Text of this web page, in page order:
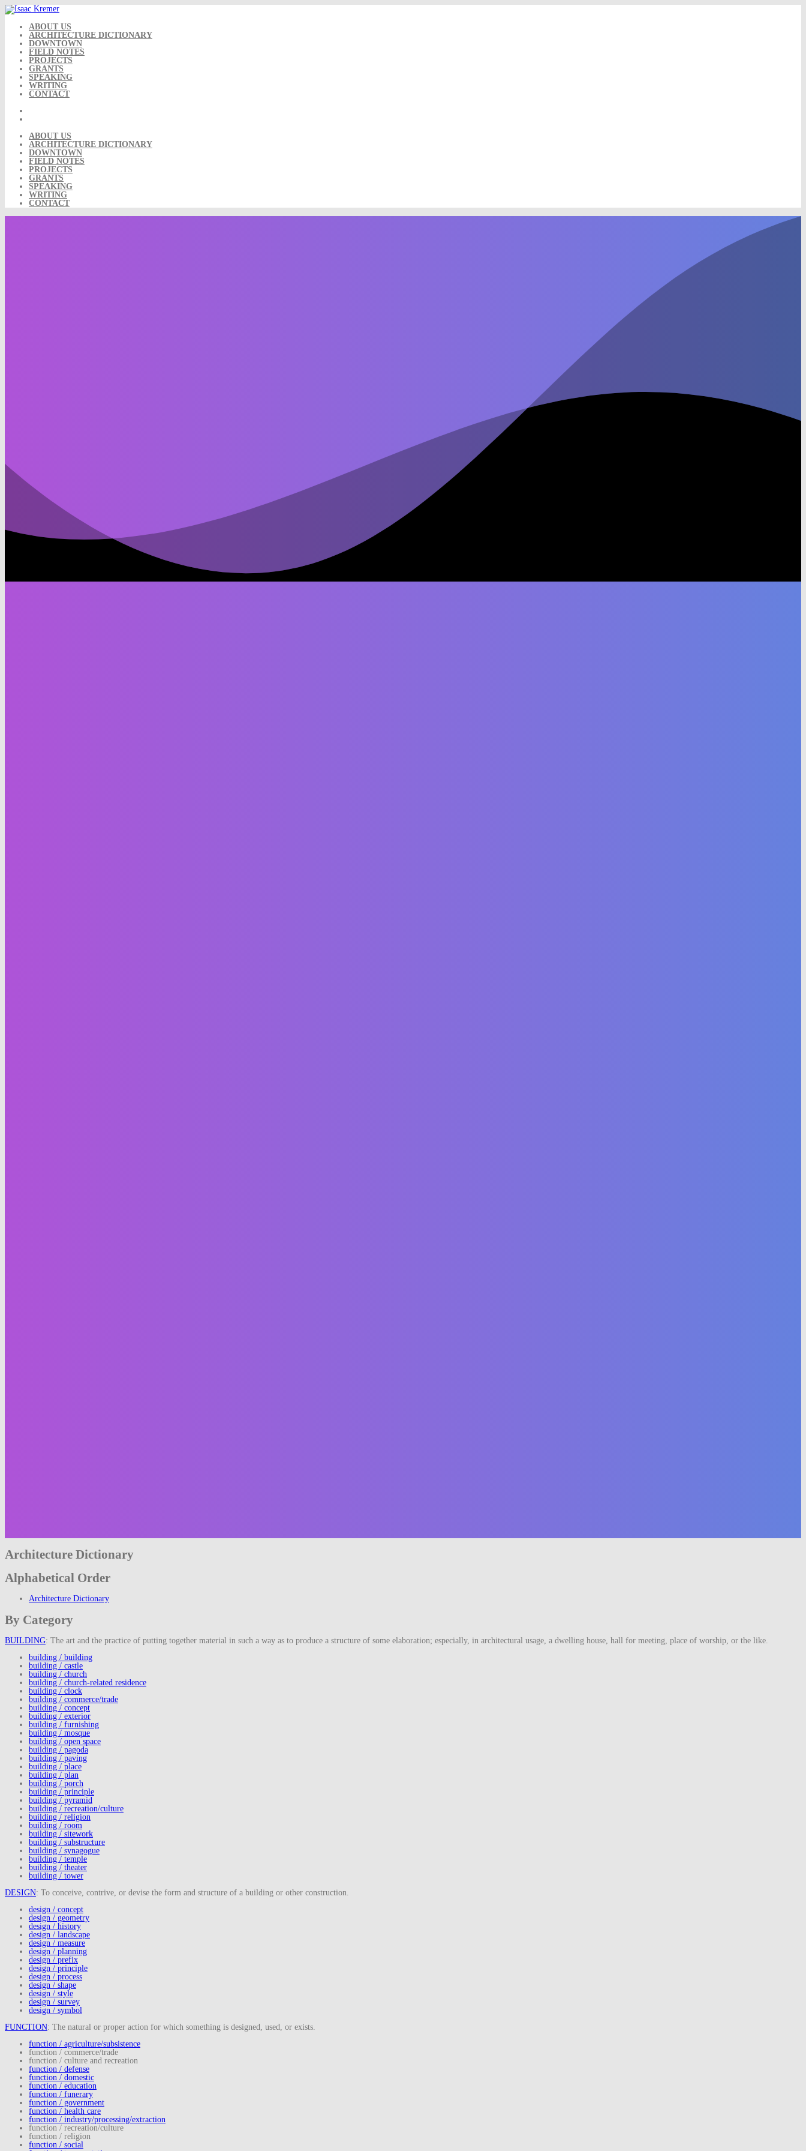
Skip
to
content ABOUT US
ARCHITECTURE DICTIONARY
DOWNTOWN
FIELD NOTES
PROJECTS
GRANTS
SPEAKING
WRITING
CONTACT
ABOUT US
ARCHITECTURE DICTIONARY
DOWNTOWN
FIELD NOTES
PROJECTS
GRANTS
SPEAKING
WRITING
CONTACT
Architecture Dictionary
Alphabetical Order
Architecture Dictionary
By Category
BUILDING: The art and the practice of putting together material in such a way as to produce a structure of some elaboration; especially, in architectural usage, a dwelling house, hall for meeting, place of worship, or the like.
building / building
building / castle
building / church
building / church-related residence
building / clock
building / commerce/trade
building / concept
building / exterior
building / furnishing
building / mosque
building / open space
building / pagoda
building / paving
building / place
building / plan
building / porch
building / principle
building / pyramid
building / recreation/culture
building / religion
building / room
building / sitework
building / substructure
building / synagogue
building / temple
building / theater
building / tower
DESIGN: To conceive, contrive, or devise the form and structure of a building or other construction.
design / concept
design / geometry
design / history
design / landscape
design / measure
design / planning
design / prefix
design / principle
design / process
design / shape
design / style
design / survey
design / symbol
FUNCTION: The natural or proper action for which something is designed, used, or exists.
function / agriculture/subsistence
function / commerce/trade
function / culture and recreation
function / defense
function / domestic
function / education
function / funerary
function / government
function / health care
function / industry/processing/extraction
function / recreation/culture
function / religion
function / social